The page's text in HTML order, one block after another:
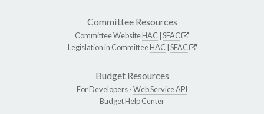
Committee Resources
Committee WebsiteHAC SFAC
Legislation in CommitteeHAC SFAC
Budget Resources
For Developers -Web Service API
Budget Help Center